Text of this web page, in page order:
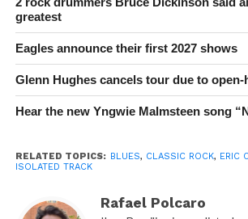
greatest
Eagles announce their first 2027 shows
Glenn Hughes cancels tour due to
Hear the new Yngwie Malmsteen song
RELATED TOPICS: BLUES, CLASSIC ROCK, ERIC
ISOLATED TRACK
Rafael Polcaro